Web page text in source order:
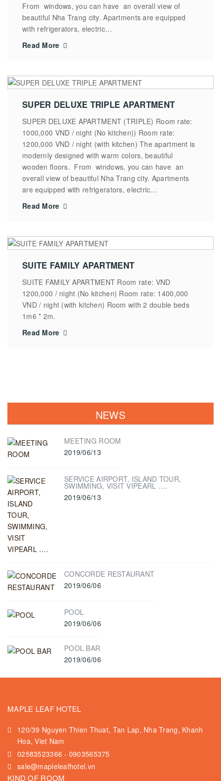
From windows, you can have an overall view of
beautiful Nha Trang city. Apartments are equipped
with refrigerators, electric…
Read More
SUPER DELUXE TRIPLE APARTMENT
SUPER DELUXE APARTMENT (TRIPLE) Room rate:
1000,000 VND / night (No kitchen)) Room rate:
1200,000 VND / night (with kitchen) The apartment is
modernly designed with warm colors, beautiful
wooden floors. From windows, you can have an
overall view of beautiful Nha Trang city. Apartments
are equipped with refrigerators, electric…
Read More
SUITE FAMILY APARTMENT
SUITE FAMILY APARTMENT Room rate: VND
1200,000 / night (No kitchen) Room rate: 1400,000
VND / night (with kitchen) Room with 2 double beds
1m6 * 2m.
Read More
NEWS
MEETING ROOM
2019/06/13
SERVICE AIRPORT, ISLAND TOUR,
SWIMMING, VISIT VIPEARL ….
2019/06/13
CONCORDE RESTAURANT
2019/06/06
POOL
2019/06/06
POOL BAR
2019/06/06
MAPLE LEAF HOTEL
120/39 Nguyen Thien Thuat, Tan Lap, Nha Trang, Khanh
Hoa, Viet Nam
02583523366 - 0903565375
sale@mapleleafhotel.vn
KIND OF ROOM